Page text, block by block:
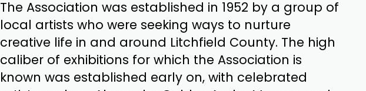
The Association was established in 1952 by a group of
local artists who were seeking ways to nurture
creative life in and around Litchfield County. The high
caliber of exhibitions for which the Association is
known was established early on, with celebrated